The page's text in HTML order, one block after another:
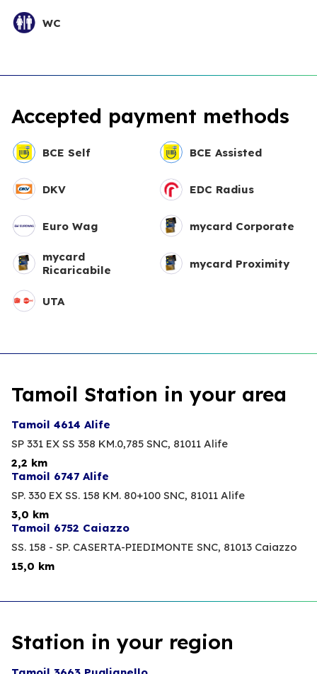
WC
Accepted payment methods
BCE Self BCE Assisted
DKV EDC Radius
Euro Wag mycard Corporate
mycard
Ricaricabile
mycard Proximity
UTA
Tamoil Station in your area
Tamoil 4614 Alife
SP 331 EX SS 358 KM.0,785 SNC, 81011 Alife
2,2 km
Tamoil 6747 Alife
SP. 330 EX SS. 158 KM. 80+100 SNC, 81011 Alife
3,0 km
Tamoil 6752 Caiazzo
SS. 158 - SP. CASERTA-PIEDIMONTE SNC, 81013 Caiazzo
15,0 km
Station in your region